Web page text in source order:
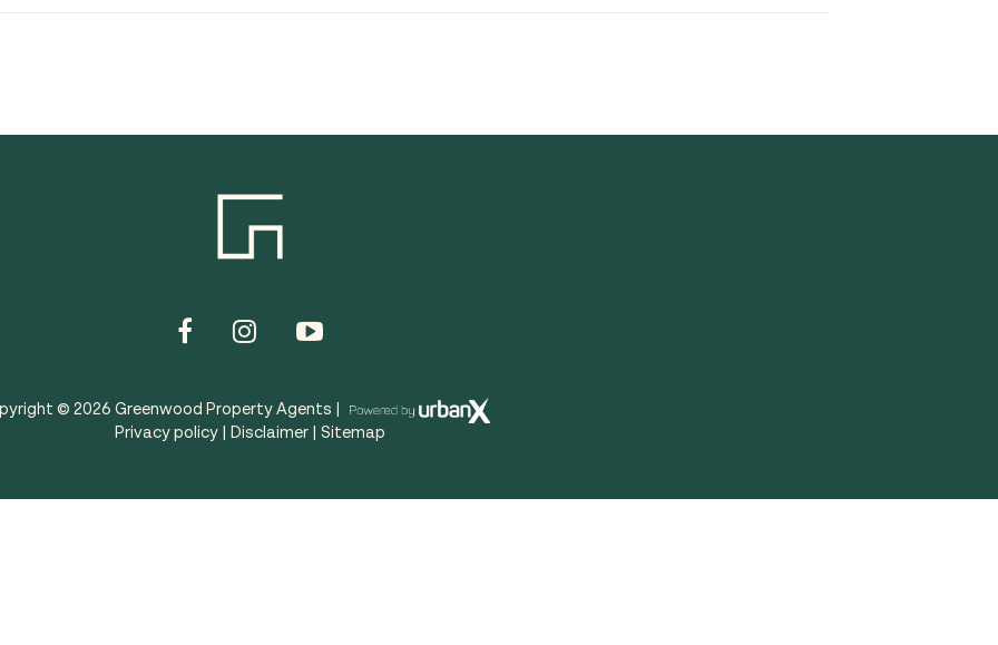
© 2026 Greenwood Property Agents |
Privacy policy| Disclaimer| Sitemap